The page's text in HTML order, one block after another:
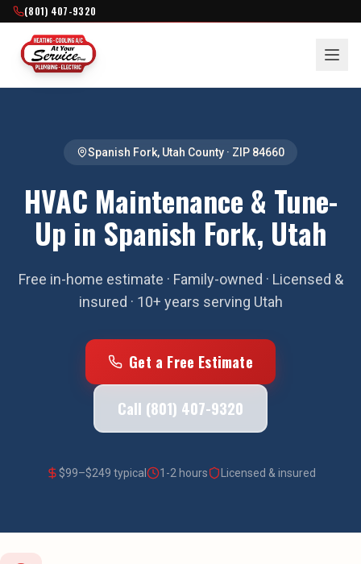
(801) 407-9320
Spanish Fork, Utah County · ZIP 84660
HVAC Maintenance & Tune-
Up in Spanish Fork, Utah
Free in-home estimate · Family-owned · Licensed &
insured · 10+ years serving Utah
Get a Free Estimate
Call (801) 407-9320
$99–$249 typical 1-2 hours Licensed & insured